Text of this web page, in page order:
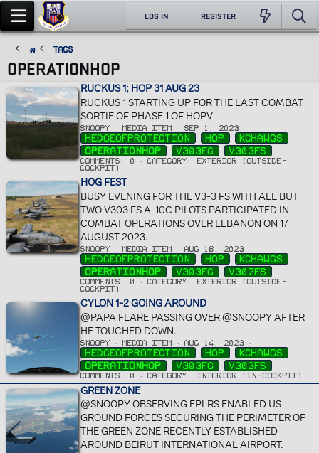
LOG IN REGISTER
Tags
OPERATIONHOP
RUCKUS 1; HOP 31 AUG 23
RUCKUS 1 STARTING UP FOR THE LAST COMBAT
SORTIE OF PHASE 1 OF HOPV
SNOOPY MEDIA ITEM SEP 1, 2023
HEDGEOFPROTECTION HOP
KCHAWGS
OPERATIONHOP
V303FG V303FS
COMMENTS: 0
CATEGORY: EXTERIOR (OUTSIDE-
COCKPIT)
HOG FEST
BUSY EVENING FOR THE V3-3 FS WITH ALL BUT
TWO V303 FS A-10C PILOTS PARTICIPATED IN
COMBAT OPERATIONS OVER LEBANON ON 17
AUGUST 2023.
SNOOPY MEDIA ITEM AUG 18, 2023
HEDGEOFPROTECTION HOP
KCHAWGS
OPERATIONHOP
V303FG V307FS
COMMENTS: 0
CATEGORY: EXTERIOR (OUTSIDE-
COCKPIT)
CYLON 1-2 GOING AROUND
@PAPA FLARE PASSING OVER @SNOOPY AFTER
HE TOUCHED DOWN.
SNOOPY MEDIA ITEM AUG 14, 2023
HEDGEOFPROTECTION HOP
KCHAWGS
OPERATIONHOP
V303FG V303FS
COMMENTS: 0 CATEGORY: INTERIOR (IN-COCKPIT)
GREEN ZONE
@SNOOPY OBSERVING EPLRS ENABLED US
GROUND FORCES SECURING THE PERIMETER OF
THE GREEN ZONE RECENTLY ESTABLISHED
AROUND BEIRUT INTERNATIONAL AIRPORT.